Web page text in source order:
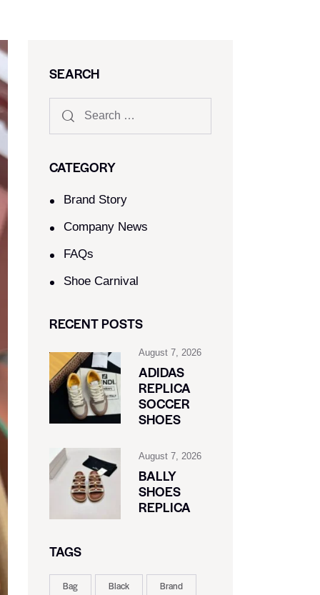
SEARCH
CATEGORY
Brand Story
Company News
FAQs
Shoe Carnival​
RECENT POSTS
August 7, 2026
ADIDAS
REPLICA
SOCCER
SHOES
August 7, 2026
BALLY
SHOES
REPLICA
TAGS
Bag Black Brand